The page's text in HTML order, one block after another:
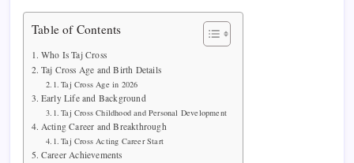
Table of Contents
Who Is Taj Cross
Taj Cross Age and Birth Details
Taj Cross Age in 2026
Early Life and Background
Taj Cross Childhood and Personal Development
Acting Career and Breakthrough
Taj Cross Acting Career Start
Career Achievements